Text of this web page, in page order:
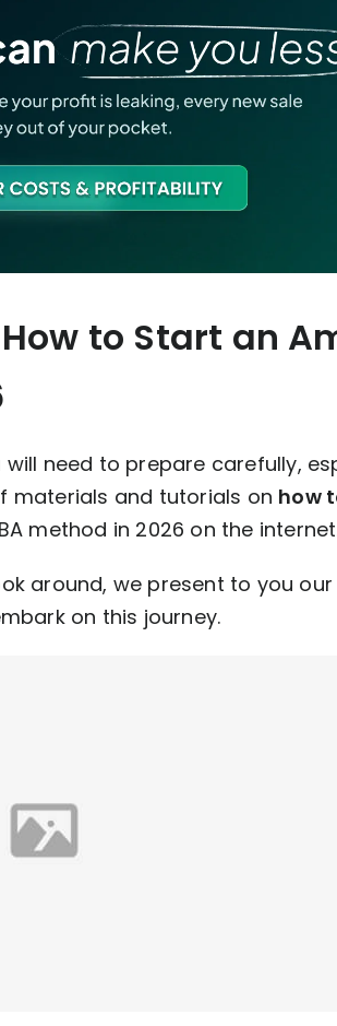
to Start an
will need to prepare carefully,
materials and tutorials on how
method in 2026 on the
around, we present to you our
on this journey.